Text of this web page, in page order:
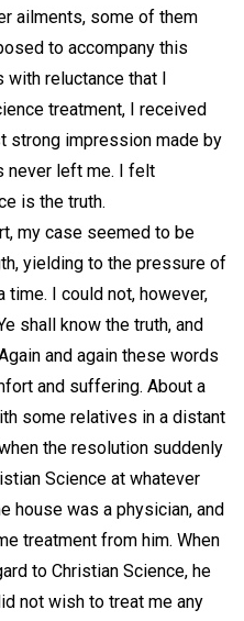
ailments, some of them
to accompany this
with reluctance that I
treatment, I received
strong impression made by
never left me. I felt
is the truth.
my case seemed to be
yielding to the pressure of
I could not, however,
shall know the truth, and
and again these words
and suffering. About a
some relatives in a distant
the resolution suddenly
Science at whatever
house was a physician, and
treatment from him. When
to Christian Science, he
not wish to treat me any